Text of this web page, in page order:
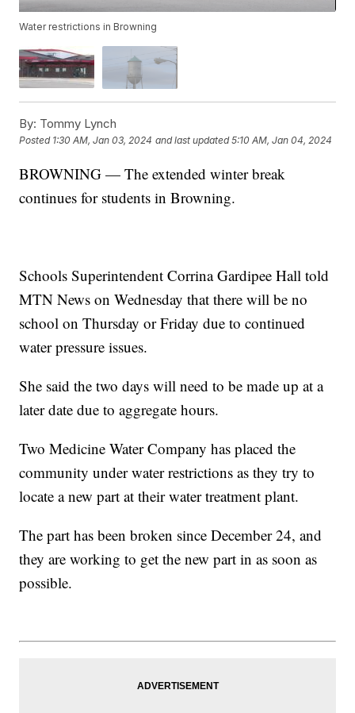
Water restrictions in Browning
By: Tommy Lynch
Posted 1:30 AM, Jan 03, 2024 and last updated 5:10 AM, Jan 04, 2024
BROWNING — The extended winter break
continues for students in Browning.
Schools Superintendent Corrina Gardipee Hall told
MTN News on Wednesday that there will be no
school on Thursday or Friday due to continued
water pressure issues.
She said the two days will need to be made up at a
later date due to aggregate hours.
Two Medicine Water Company has placed the
community under water restrictions as they try to
locate a new part at their water treatment plant.
The part has been broken since December 24, and
they are working to get the new part in as soon as
possible.